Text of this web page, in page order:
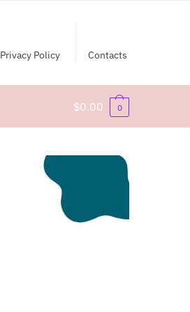
Privacy Policy Contacts
$0.00 0